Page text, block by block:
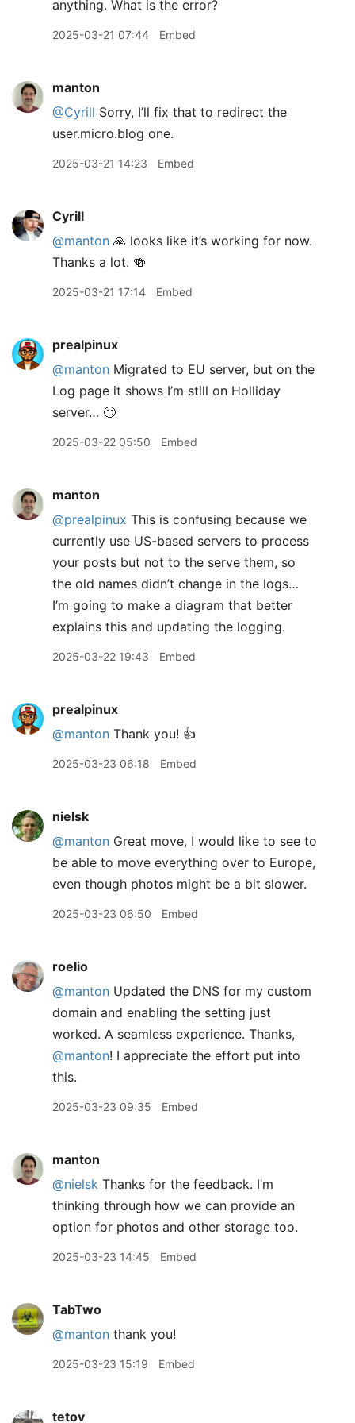
anything. What is the error?
2025-03-21 07:44 Embed
manton
@Cyrill Sorry, I’ll fix that to redirect the
user.micro.blog one.
2025-03-21 14:23 Embed
Cyrill
@manton 🙏 looks like it’s working for now.
Thanks a lot. 🍻
2025-03-21 17:14 Embed
prealpinux
@manton Migrated to EU server, but on the
Log page it shows I’m still on Holliday
server… 🙄
2025-03-22 05:50 Embed
manton
@prealpinux This is confusing because we
currently use US-based servers to process
your posts but not to the serve them, so
the old names didn’t change in the logs…
I’m going to make a diagram that better
explains this and updating the logging.
2025-03-22 19:43 Embed
prealpinux
@manton Thank you! 👍
2025-03-23 06:18 Embed
nielsk
@manton Great move, I would like to see to
be able to move everything over to Europe,
even though photos might be a bit slower.
2025-03-23 06:50 Embed
roelio
@manton Updated the DNS for my custom
domain and enabling the setting just
worked. A seamless experience. Thanks,
@manton! I appreciate the effort put into
this.
2025-03-23 09:35 Embed
manton
@nielsk Thanks for the feedback. I’m
thinking through how we can provide an
option for photos and other storage too.
2025-03-23 14:45 Embed
TabTwo
@manton thank you!
2025-03-23 15:19 Embed
tetov